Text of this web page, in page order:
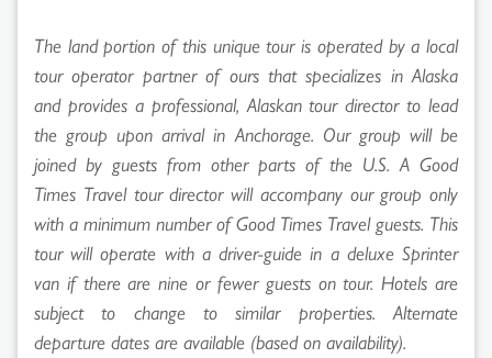
The land portion of this unique tour is operated by a local
tour operator partner of ours that specializes in Alaska
and provides a professional, Alaskan tour director to lead
the group upon arrival in Anchorage. Our group will be
joined by guests from other parts of the U.S. A Good
Times Travel tour director will accompany our group only
with a minimum number of Good Times Travel guests. This
tour will operate with a driver-guide in a deluxe Sprinter
van if there are nine or fewer guests on tour. Hotels are
subject to change to similar properties. Alternate
departure dates are available (based on availability).